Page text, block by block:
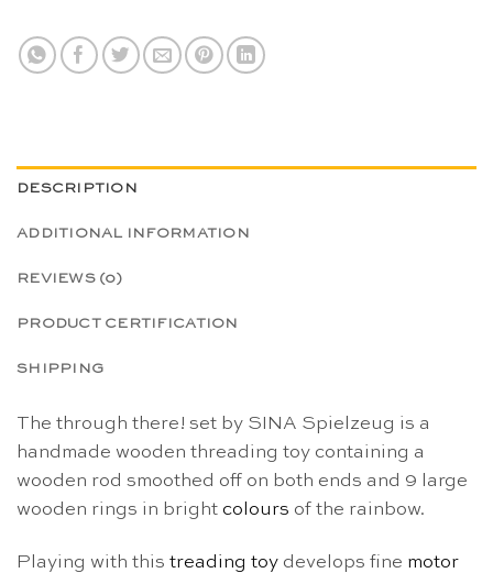
DESCRIPTION
ADDITIONAL INFORMATION
REVIEWS (0)
PRODUCT CERTIFICATION
SHIPPING
The through there! set by SINA Spielzeug is a
handmade wooden threading toy containing a
wooden rod smoothed off on both ends and 9 large
wooden rings in bright colours of the rainbow.
Playing with this treading toy develops fine motor